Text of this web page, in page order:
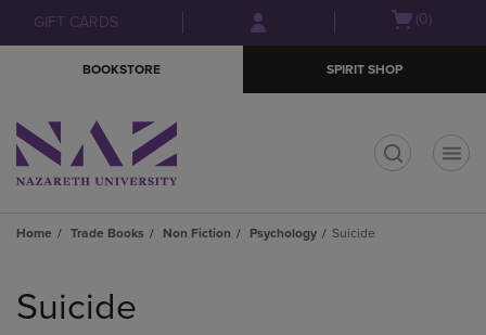
Skip
to
Skip
to
menu
GIFT CARDS
Open(0)
BOOKSTORE SPIRIT SHOP
Home Trade Books Non Fiction Psychology Suicide
products
Suicide